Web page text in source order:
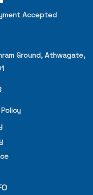
Accepted
Ground, Athwagate,